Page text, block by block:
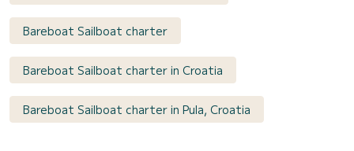
Bareboat Sailboat charter
Bareboat Sailboat charter in Croatia
Bareboat Sailboat charter in Pula, Croatia